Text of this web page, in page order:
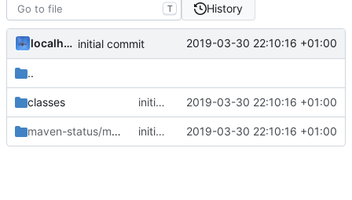
T History
localhorst initial commit 2019-03-30 22:10:16 +01:00
..
classes initial commit 2019-03-30 22:10:16 +01:00
maven-status/maven-compiler-plugin/compile /default-compile
initial commit 2019-03-30 22:10:16 +01:00